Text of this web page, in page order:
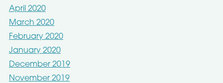
April 2020
March 2020
February 2020
January 2020
December 2019
November 2019